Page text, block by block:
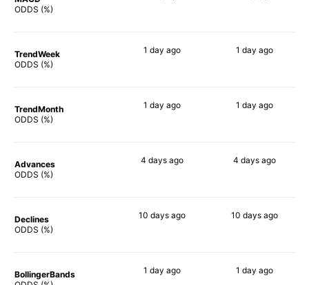
ODDS (%)
TrendWeek
ODDS (%)
1 day ago 1 day ago
TrendMonth
ODDS (%)
1 day ago 1 day ago
Advances
ODDS (%)
4 days ago 4 daysago
Declines
ODDS (%)
10 days ago 10 daysago
BollingerBands
1 day ago 1 day ago